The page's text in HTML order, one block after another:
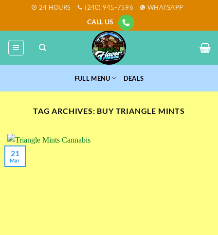
content
24 HOURS (240) 945-7596
WHATSAPP
CALL US
FULL MENU DEALS
TAG ARCHIVES: BUY TRIANGLE MINTS
21
Mar